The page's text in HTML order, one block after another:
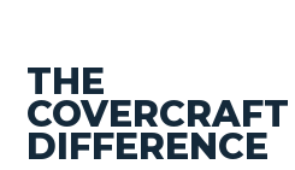
THE
COVERCRAFT
DIFFERENCE